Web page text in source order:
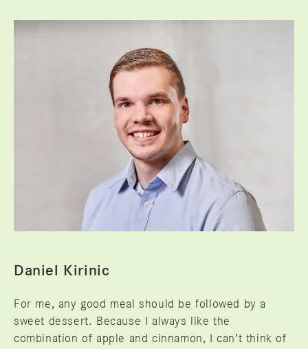
Daniel Kirinic
For me, any good meal should be followed by a
sweet dessert. Because I always like the
combination of apple and cinnamon, I can’t think of